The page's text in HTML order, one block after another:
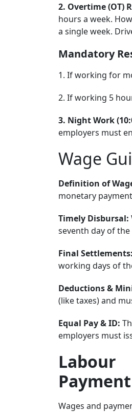
2. Overtime (OT)
hours a week.
a single week.
Mandatory
1. If working for
2. If working 5
3. Night Work
employers must
Wage
Definition of
monetary
Timely Disbursal:
seventh day of
Final Settlements:
working days of
Deductions &
(like taxes) and
Equal Pay & ID:
employers must
Wages and